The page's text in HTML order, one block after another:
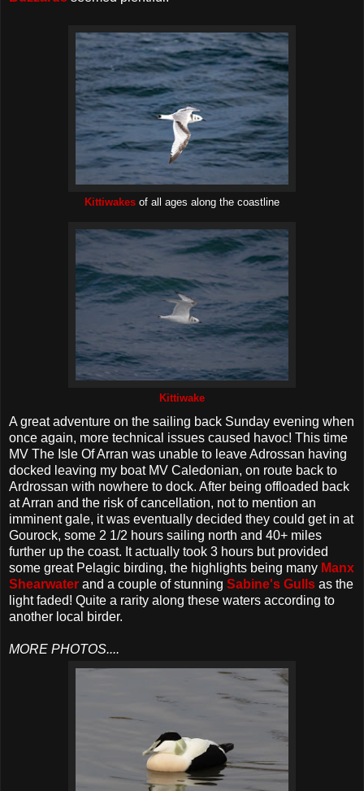
Kittiwakes of all ages along the coastline
Kittiwake
A great adventure on the sailing back Sunday evening when
once again, more technical issues caused havoc! This time
MV The Isle Of Arran was unable to leave Adrossan having
docked leaving my boat MV Caledonian, on route back to
Ardrossan with nowhere to dock. After being offloaded back
at Arran and the risk of cancellation, not to mention an
imminent gale, it was eventually decided they could get in at
Gourock, some 2 1/2 hours sailing north and 40+ miles
further up the coast. It actually took 3 hours but provided
some great Pelagic birding, the highlights being many Manx
Shearwater and a couple of stunning Sabine's Gulls as the
light faded! Quite a rarity along these waters according to
another local birder.
MORE PHOTOS....